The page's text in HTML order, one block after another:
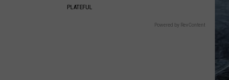
PLATEFUL
Powered by RevContent